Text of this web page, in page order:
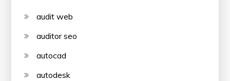
audit web
auditor seo
autocad
autodesk